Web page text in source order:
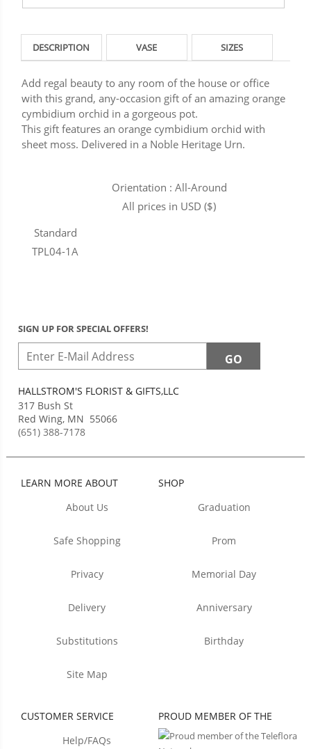
DESCRIPTION VASE SIZES
Add regal beauty to any room of the house or office
with this grand, any-occasion gift of an amazing orange
cymbidium orchid in a gorgeous pot.
This gift features an orange cymbidium orchid with
sheet moss. Delivered in a Noble Heritage Urn.
Orientation : All-Around
All prices in USD ($)
Standard
TPL04-1A
SIGN UP FOR SPECIAL OFFERS!
HALLSTROM'S FLORIST & GIFTS,LLC
317 Bush St
Red Wing, MN 55066
(651) 388-7178
LEARN MORE ABOUT
About Us
Safe Shopping
Privacy
Delivery
Substitutions
Site Map
SHOP
Graduation
Prom
Memorial Day
Anniversary
Birthday
CUSTOMER SERVICE
Help/FAQs
PROUD MEMBER OF THE